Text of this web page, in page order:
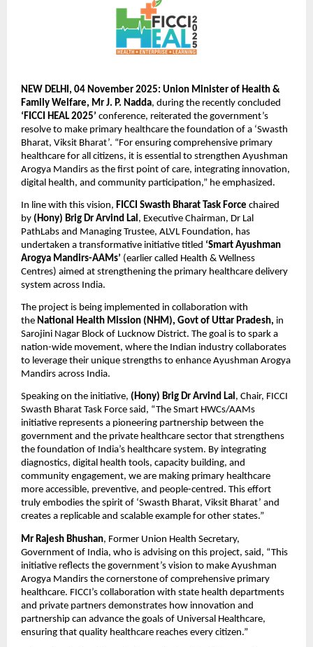
NEW DELHI, 04 November 2025: Union Minister of Health &
Family Welfare, Mr J. P. Nadda, during the recently concluded
‘FICCI HEAL 2025’ conference, reiterated the government’s
resolve to make primary healthcare the foundation of a ‘Swasth
Bharat, Viksit Bharat’. “For ensuring comprehensive primary
healthcare for all citizens, it is essential to strengthen Ayushman
Arogya Mandirs as the first point of care, integrating innovation,
digital health, and community participation,” he emphasized.
In line with this vision, FICCI Swasth Bharat Task Force chaired
by (Hony) Brig Dr Arvind Lal , Executive Chairman, Dr Lal
PathLabs and Managing Trustee, ALVL Foundation, has
undertaken a transformative initiative titled ‘Smart Ayushman
Arogya Mandirs-AAMs’ (earlier called Health & Wellness
Centres) aimed at strengthening the primary healthcare delivery
system across India.
The project is being implemented in collaboration with
the National Health Mission (NHM), Govt of Uttar Pradesh, in
Sarojini Nagar Block of Lucknow District. The goal is to spark a
nation-wide movement, where the Indian industry collaborates
to leverage their unique strengths to enhance Ayushman Arogya
Mandirs across India.
Speaking on the initiative, (Hony) Brig Dr Arvind Lal, Chair, FICCI
Swasth Bharat Task Force said, “The Smart HWCs/AAMs
initiative represents a pioneering partnership between the
government and the private healthcare sector that strengthens
the foundation of India’s healthcare system. By integrating
diagnostics, digital health tools, capacity building, and
community engagement, we are making primary healthcare
more accessible, preventive, and people-centred. This effort
truly embodies the spirit of ‘Swasth Bharat, Viksit Bharat’ and
creates a replicable and scalable example for other states.”
Mr Rajesh Bhushan, Former Union Health Secretary,
Government of India, who is advising on this project, said, “This
initiative reflects the government’s vision to make Ayushman
Arogya Mandirs the cornerstone of comprehensive primary
healthcare. FICCI’s collaboration with state health departments
and private partners demonstrates how innovation and
partnership can advance the goals of Universal Healthcare,
ensuring that quality healthcare reaches every citizen.”